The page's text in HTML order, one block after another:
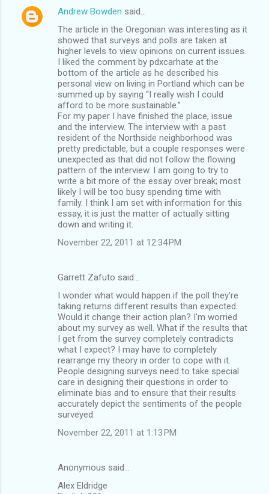
Andrew Bowden said…
The article in the Oregonian was interesting as it
showed that surveys and polls are taken at
higher levels to view opinions on current issues.
I liked the comment by pdxcarhate at the
bottom of the article as he described his
personal view on living in Portland which can be
summed up by saying “I really wish I could
afford to be more sustainable.”
For my paper I have finished the place, issue
and the interview. The interview with a past
resident of the Northside neighborhood was
pretty predictable, but a couple responses were
unexpected as that did not follow the flowing
pattern of the interview. I am going to try to
write a bit more of the essay over break; most
likely I will be too busy spending time with
family. I think I am set with information for this
essay, it is just the matter of actually sitting
down and writing it.
November 22, 2011 at 12:34 PM
Garrett Zafuto said…
I wonder what would happen if the poll they're
taking returns different results than expected.
Would it change their action plan? I'm worried
about my survey as well. What if the results that
I get from the survey completely contradicts
what I expect? I may have to completely
rearrange my theory in order to cope with it.
People designing surveys need to take special
care in designing their questions in order to
eliminate bias and to ensure that their results
accurately depict the sentiments of the people
surveyed.
November 22, 2011 at 1:13 PM
Anonymous said…
Alex Eldridge